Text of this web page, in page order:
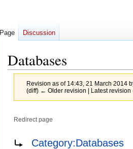
Databases
Revision as of 14:43, 21 March 2014
(diff) ← Older revision | Latest
Redirect page
Category:Databases
Page Discussion